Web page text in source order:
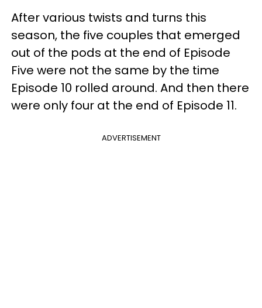
After various twists and turns this
season, the five couples that emerged
out of the pods at the end of Episode
Five were not the same by the time
Episode 10 rolled around. And then there
were only four at the end of Episode 11.
ADVERTISEMENT